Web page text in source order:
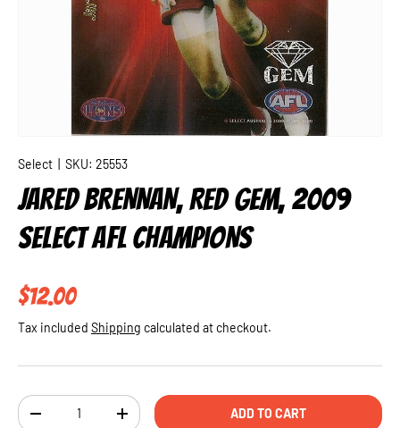
Select SKU: 25553
JARED BRENNAN, RED GEM, 2009
SELECT AFL CHAMPIONS
Regular price
$12.00
Tax included Shipping calculated at checkout.
Qty
DECREASE QUANTITYINCREASE QUANTITYADD TO CART